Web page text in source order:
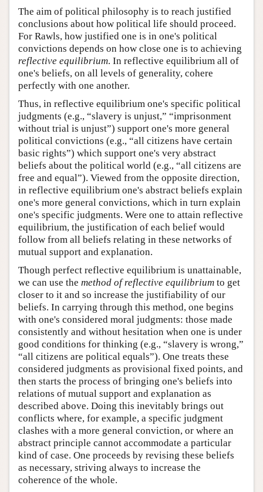
The aim of political philosophy is to reach justified
conclusions about how political life should proceed.
For Rawls, how justified one is in one's political
convictions depends on how close one is to achieving
reflective equilibrium. In reflective equilibrium all of
one's beliefs, on all levels of generality, cohere
perfectly with one another.
Thus, in reflective equilibrium one's specific political
judgments (e.g., “slavery is unjust,” “imprisonment
without trial is unjust”) support one's more general
political convictions (e.g., “all citizens have certain
basic rights”) which support one's very abstract
beliefs about the political world (e.g., “all citizens are
free and equal”). Viewed from the opposite direction,
in reflective equilibrium one's abstract beliefs explain
one's more general convictions, which in turn explain
one's specific judgments. Were one to attain reflective
equilibrium, the justification of each belief would
follow from all beliefs relating in these networks of
mutual support and explanation.
Though perfect reflective equilibrium is unattainable,
we can use the method of reflective equilibrium to get
closer to it and so increase the justifiability of our
beliefs. In carrying through this method, one begins
with one's considered moral judgments: those made
consistently and without hesitation when one is under
good conditions for thinking (e.g., “slavery is wrong,”
“all citizens are political equals”). One treats these
considered judgments as provisional fixed points, and
then starts the process of bringing one's beliefs into
relations of mutual support and explanation as
described above. Doing this inevitably brings out
conflicts where, for example, a specific judgment
clashes with a more general conviction, or where an
abstract principle cannot accommodate a particular
kind of case. One proceeds by revising these beliefs
as necessary, striving always to increase the
coherence of the whole.